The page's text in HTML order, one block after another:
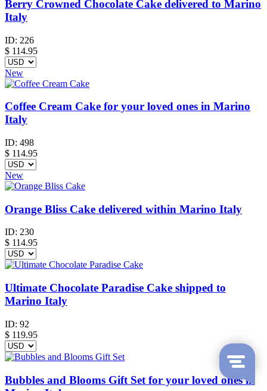
Berry Crowned Chocolate Cake delivered to Marino
Italy
ID: 226
$ 114.95
New
Coffee Cream Cake for your loved ones in Marino
Italy
ID: 498
$ 114.95
New
Orange Bliss Cake delivered within Marino Italy
ID: 230
$ 114.95
Ultimate Chocolate Paradise Cake shipped to
Marino Italy
ID: 92
$ 119.95
Bubbles and Blooms Gift Set for your loved ones in